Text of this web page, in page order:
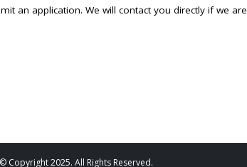
an application. We will contact you directly if we are
© Copyright 2025. All Rights Reserved.